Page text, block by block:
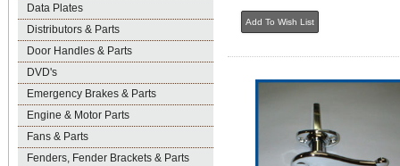
Data Plates
Distributors & Parts
Door Handles & Parts
DVD's
Emergency Brakes & Parts
Engine & Motor Parts
Fans & Parts
Fenders, Fender Brackets & Parts